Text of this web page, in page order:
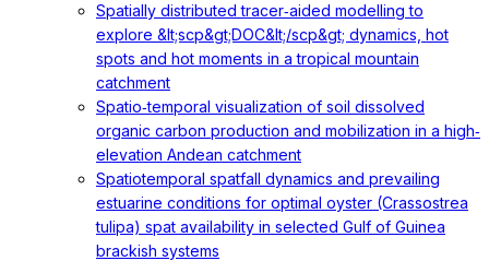
Spatially distributed tracer‐aided modelling to
explore &lt;scp&gt;DOC&lt;/scp&gt; dynamics, hot
spots and hot moments in a tropical mountain
catchment
Spatio‐temporal visualization of soil dissolved
organic carbon production and mobilization in a high‐
elevation Andean catchment
Spatiotemporal spatfall dynamics and prevailing
estuarine conditions for optimal oyster (Crassostrea
tulipa) spat availability in selected Gulf of Guinea
brackish systems